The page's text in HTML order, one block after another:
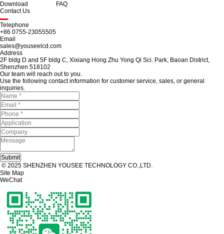
Download
FAQ
Contact Us
Telephone
+86 0755-23055505
Email
sales@youseelcd.com
Address
2F bldg D and 5F bldg C, Xixiang Hong Zhu Yong Qi Sci. Park, Baoan District,
Shenzhen 518102
Our team will reach out to you.
Use the following contact information for customer service, sales, or general
inquiries.
© 2025 SHENZHEN YOUSEE TECHNOLOGY CO.,LTD.
Site Map
WeChat